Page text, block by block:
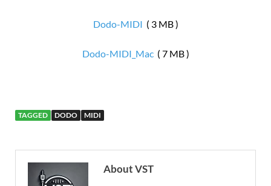
Dodo-MIDI ( 3 MB )
Dodo-MIDI_Mac( 7 MB )
TAGGED DODO MIDI
About VST